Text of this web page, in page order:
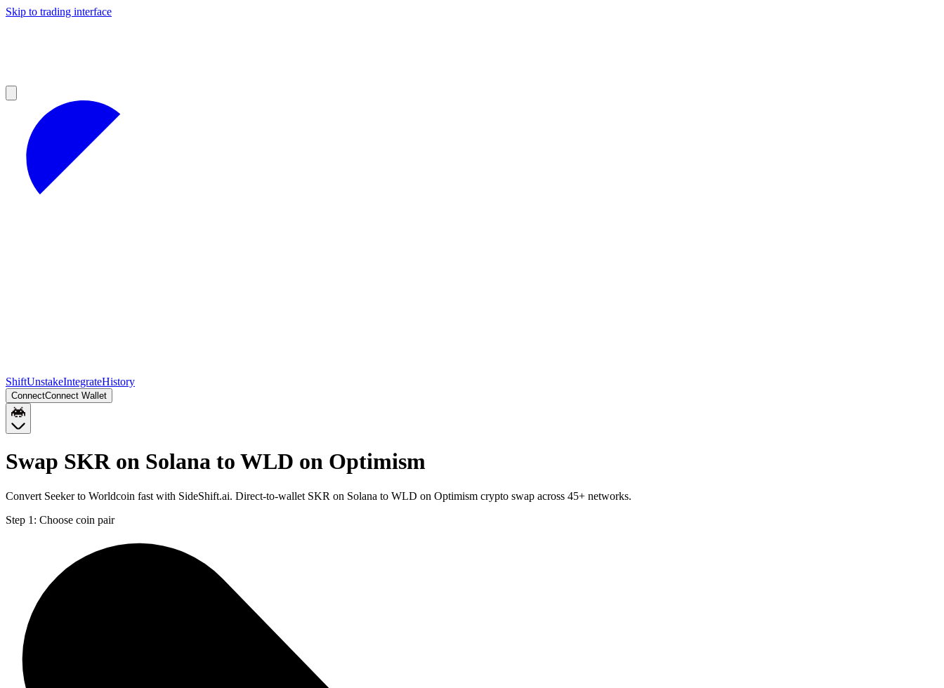
Skip to trading interface
ShiftUnstakeIntegrateHistory
ConnectConnect Wallet
Swap SKR on Solana to WLD on Optimism
Convert Seeker to Worldcoin fast with SideShift.ai. Direct-to-wallet SKR on Solana to WLD on Optimism crypto swap across 45+ networks.
Step 1: Choose coin pair